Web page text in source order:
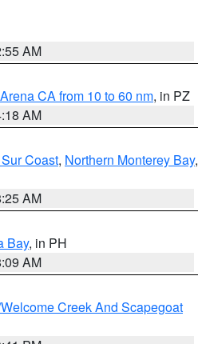
AM
CA from 10 to 60 nm, in PZ
AM
Coast, Northern Monterey Bay,
AM
Bay, in PH
AM
Creek And Scapegoat